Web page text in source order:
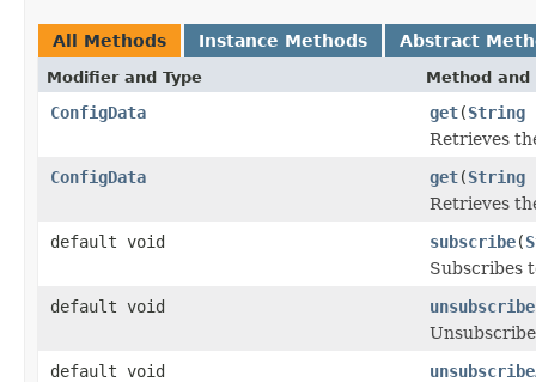
All Methods Instance Methods Abstract
Modifier and Type Method
ConfigData get(String
Retrieves
ConfigData
get(String
Retrieves
default void
subscribe(
Subscribes
default void
unsubscribe
default void